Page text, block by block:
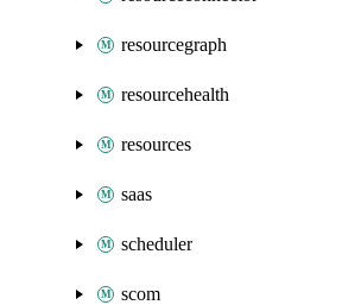
resourcegraph
resourcehealth
resources
saas
scheduler
scom